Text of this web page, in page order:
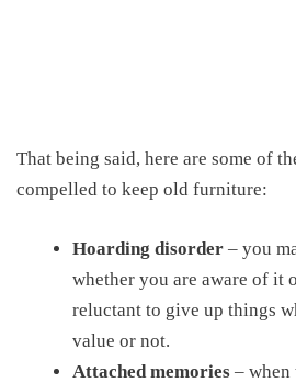
That being said, here are some of
compelled to keep old furniture:
Hoarding disorder – you
whether you are aware of it
reluctant to give up things
value or not.
Attached memories – when